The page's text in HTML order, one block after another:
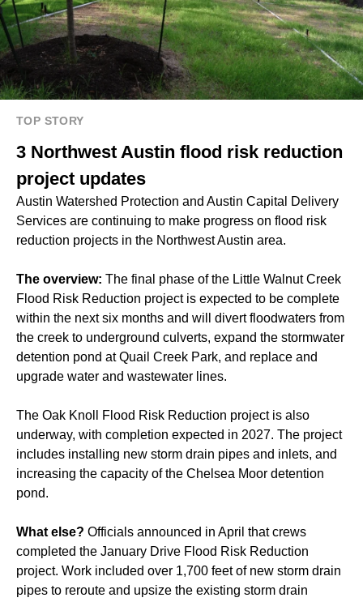
TOP STORY
3 Northwest Austin flood risk reduction
project updates
Austin Watershed Protection and Austin Capital Delivery
Services are continuing to make progress on flood risk
reduction projects in the Northwest Austin area.
The overview: The final phase of the Little Walnut Creek
Flood Risk Reduction project is expected to be complete
within the next six months and will divert floodwaters from
the creek to underground culverts, expand the stormwater
detention pond at Quail Creek Park, and replace and
upgrade water and wastewater lines.
The Oak Knoll Flood Risk Reduction project is also
underway, with completion expected in 2027. The project
includes installing new storm drain pipes and inlets, and
increasing the capacity of the Chelsea Moor detention
pond.
What else? Officials announced in April that crews
completed the January Drive Flood Risk Reduction
project. Work included over 1,700 feet of new storm drain
pipes to reroute and upsize the existing storm drain